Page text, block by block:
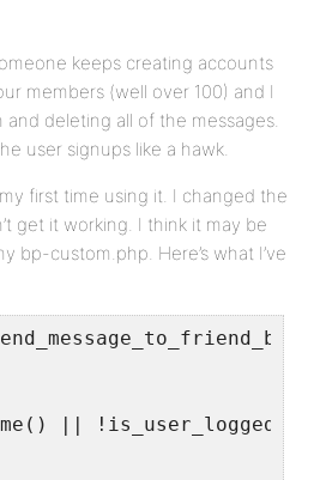
keeps creating accounts
members (well over 100) and I
deleting all of the messages.
user signups like a hawk.
first time using it. I changed the
get it working. I think it may be
bp-custom.php. Here’s what I’ve
||